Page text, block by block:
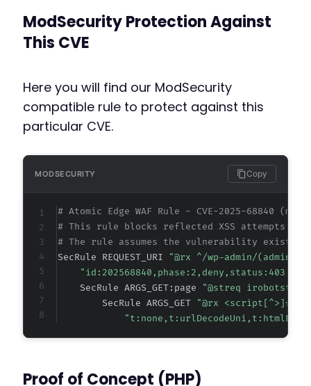
ModSecurity Protection Against
This CVE
Here you will find our ModSecurity
compatible rule to protect against this
particular CVE.
MODSECURITY Copy
# Atomic Edge WAF Rule - CVE-2025-68840
# This rule blocks reflected XSS attempts
# The rule assumes the vulnerability exists in
SecRule REQUEST_URI
"@rx ^/wp-admin/
    SecRule ARGS_GET:page
"@streq irobotstxt-
        SecRule ARGS_GET
"@rx <script[^>]*>"
Proof of Concept (PHP)